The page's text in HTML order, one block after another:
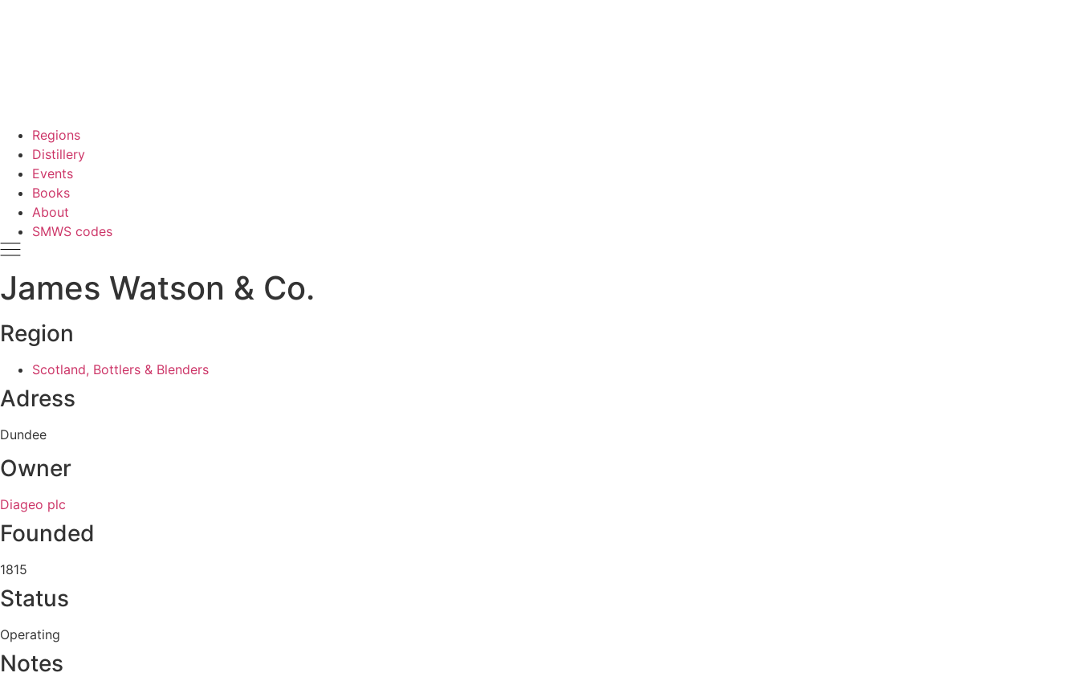
Regions
Distillery
Events
Books
About
SMWS codes
James Watson & Co.
Region
Scotland, Bottlers & Blenders
Adress
Dundee
Owner
Diageo plc
Founded
1815
Status
Operating
Notes